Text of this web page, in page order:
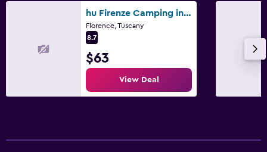
hu Firenze Camping in Town
Florence, Tuscany
8.7
$63
View Deal